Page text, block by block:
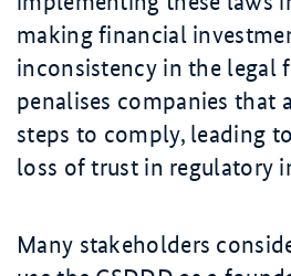
making financial
inconsistency in the legal
penalises companies that
steps to comply, leading
loss of trust in regulatory
Many stakeholders